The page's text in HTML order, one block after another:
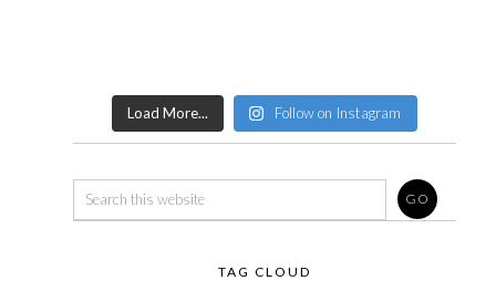
Load More... Follow on Instagram
TAG CLOUD